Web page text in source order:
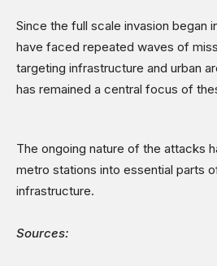
Since the full scale invasion began
have faced repeated waves of
targeting infrastructure and urban
has remained a central focus of
The ongoing nature of the attacks
metro stations into essential parts
infrastructure.
Sources: